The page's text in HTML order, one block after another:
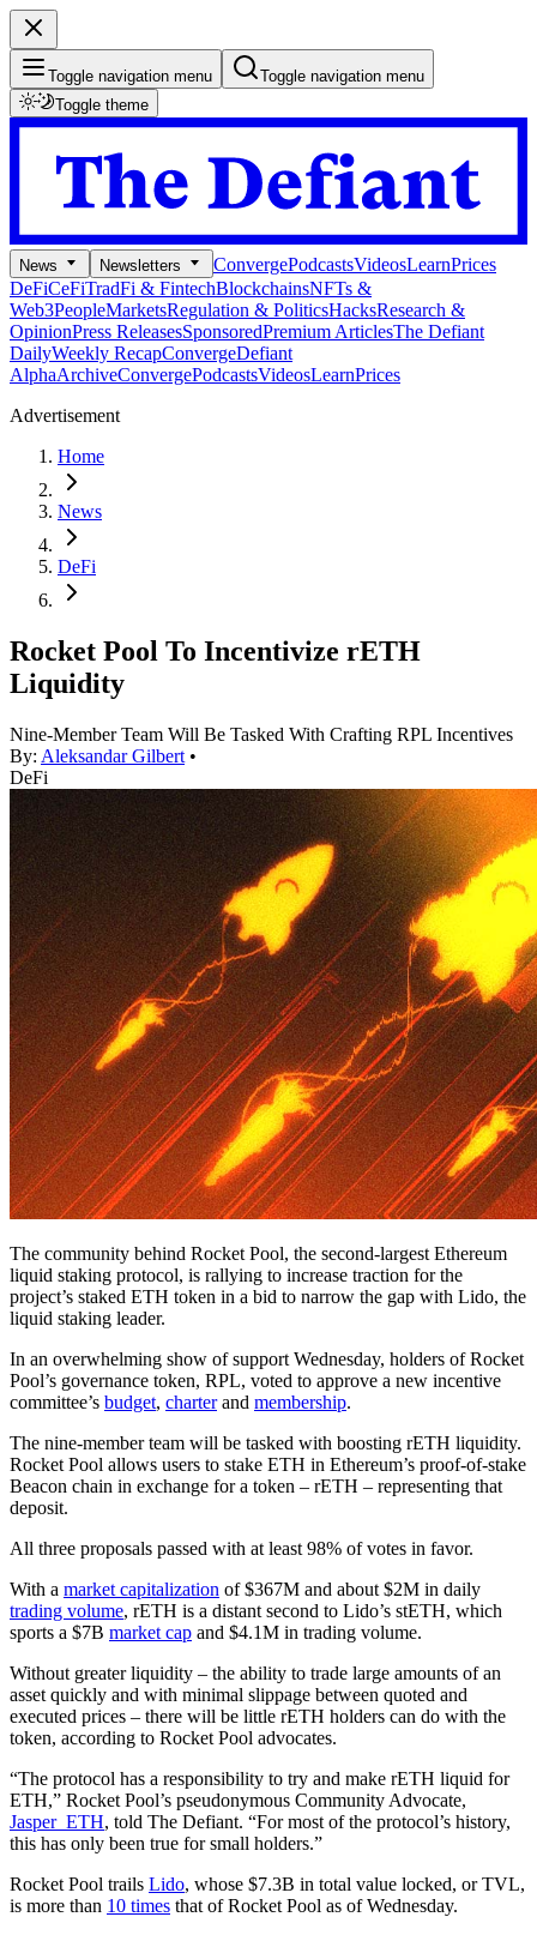
Toggle navigation menu
Toggle navigation menu
Toggle theme
News Newsletters ConvergePodcastsVideosLearnPrices
DeFiCeFiTradFi & FintechBlockchainsNFTs &
Web3PeopleMarketsRegulation & PoliticsHacksResearch &
OpinionPress ReleasesSponsoredPremium ArticlesThe Defiant
DailyWeekly RecapConvergeDefiant
AlphaArchiveConvergePodcastsVideosLearnPrices
Advertisement
Home
News
DeFi
Rocket Pool To Incentivize rETH
Liquidity
Nine-Member Team Will Be Tasked With Crafting RPL Incentives
By: Aleksandar Gilbert •
DeFi
The community behind Rocket Pool, the second-largest Ethereum
liquid staking protocol, is rallying to increase traction for the
project’s staked ETH token in a bid to narrow the gap with Lido, the
liquid staking leader.
In an overwhelming show of support Wednesday, holders of Rocket
Pool’s governance token, RPL, voted to approve a new incentive
committee’s budget, charterand membership.
The nine-member team will be tasked with boosting rETH liquidity.
Rocket Pool allows users to stake ETH in Ethereum’s proof-of-stake
Beacon chain in exchange for a token – rETH – representing that
deposit.
All three proposals passed with at least 98% of votes in favor.
With a market capitalization of $367M and about $2M in daily
trading volume, rETH is a distant second to Lido’s stETH, which
sports a $7B market cap and $4.1M in trading volume.
Without greater liquidity – the ability to trade large amounts of an
asset quickly and with minimal slippage between quoted and
executed prices – there will be little rETH holders can do with the
token, according to Rocket Pool advocates.
“The protocol has a responsibility to try and make rETH liquid for
ETH,” Rocket Pool’s pseudonymous Community Advocate,
Jasper_ETH, told The Defiant. “For most of the protocol’s history,
this has only been true for small holders.”
Rocket Pool trails Lido, whose $7.3B in total value locked, or TVL,
is more than 10 times that of Rocket Pool as of Wednesday.